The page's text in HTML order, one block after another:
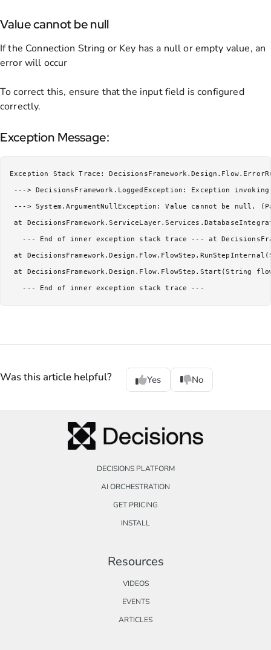
Value cannot be null
If the Connection String or Key has a null or empty value, an
error will occur
To correct this, ensure that the input field is configured
correctly.
Exception Message:
Exception Stack Trace:
---> DecisionsFramework.LoggedException: Exception
---> System.ArgumentNullException: Value cannot be null.
at
--- End of inner exception stack trace --- at
at
at DecisionsFramework.Design.Flow.FlowStep.Start(String
   --- End of inner exception stack trace ---
Was this article helpful? Yes No
DECISIONS PLATFORM
AI ORCHESTRATION
GET PRICING
INSTALL
Resources
VIDEOS
EVENTS
ARTICLES